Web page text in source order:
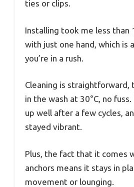
ties or clips.
Installing took me less than
with just one hand, which is
you’re in a rush.
Cleaning is
in the wash at 30°C, no
up well after a few cycles,
stayed vibrant.
Plus, the fact that it comes
anchors means it stays in
movement or lounging.